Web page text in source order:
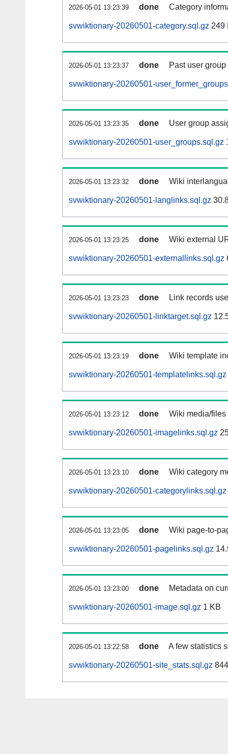
2026-05-01 13:23:39 done Category
svwiktionary-20260501-category.sql.gz 249
2026-05-01 13:23:37 done Past user
svwiktionary-20260501-
2026-05-01 13:23:35 done User group
svwiktionary-20260501-user_groups.sql.gz
2026-05-01 13:23:32 done Wiki
svwiktionary-20260501-langlinks.sql.gz
2026-05-01 13:23:25 done Wiki external
svwiktionary-20260501-externallinks.sql.gz
2026-05-01 13:23:23 done Link records
svwiktionary-20260501-linktarget.sql.gz
2026-05-01 13:23:19 done Wiki template
svwiktionary-20260501-templatelinks.sql.gz
2026-05-01 13:23:12 done Wiki media/
svwiktionary-20260501-imagelinks.sql.gz
2026-05-01 13:23:10 done Wiki category
svwiktionary-20260501-categorylinks.sql.gz
2026-05-01 13:23:05 done Wiki page-to-
svwiktionary-20260501-pagelinks.sql.gz
2026-05-01 13:23:00 done Metadata on
svwiktionary-20260501-image.sql.gz 1 KB
2026-05-01 13:22:58 done A few statistics
svwiktionary-20260501-site_stats.sql.gz